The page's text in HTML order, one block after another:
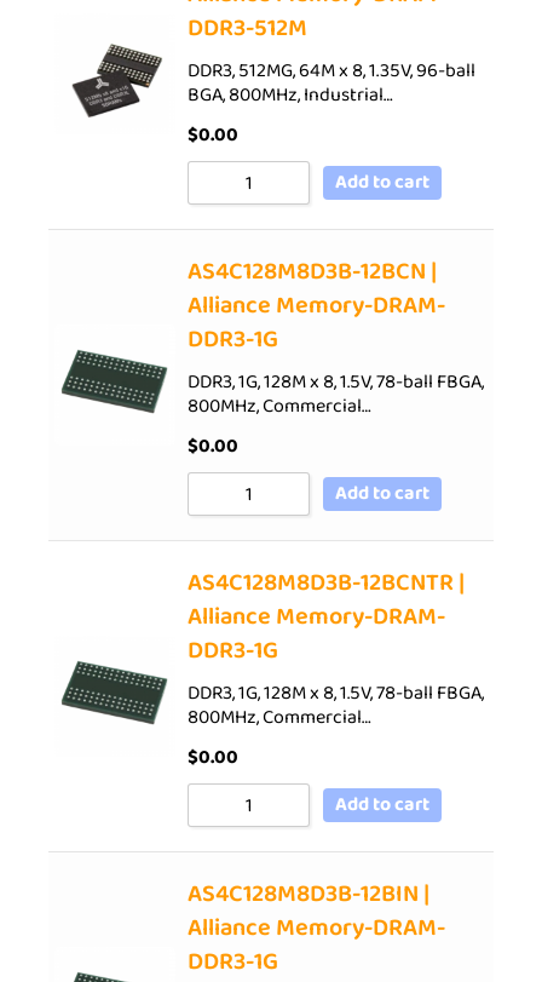
DDR3-512M
DDR3, 512MG, 64M x 8, 1.35V, 96-ball
BGA, 800MHz, Industrial…
$0.00
Add to cart
AS4C128M8D3B-12BCN |
Alliance Memory-DRAM-
DDR3-1G
DDR3, 1G, 128M x 8, 1.5V, 78-ball FBGA,
800MHz, Commercial…
$0.00
Add to cart
AS4C128M8D3B-12BCNTR |
Alliance Memory-DRAM-
DDR3-1G
DDR3, 1G, 128M x 8, 1.5V, 78-ball FBGA,
800MHz, Commercial…
$0.00
Add to cart
AS4C128M8D3B-12BIN |
Alliance Memory-DRAM-
DDR3-1G